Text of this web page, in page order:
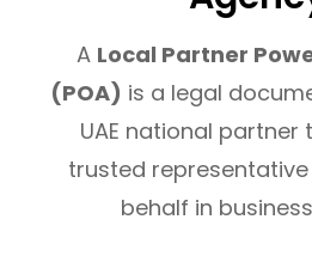
A Local Partner
(POA) is a legal
UAE national partner
trusted
behalf in